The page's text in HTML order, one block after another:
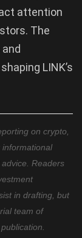
attention
The
LINK’s
on crypto,
informational
Readers
in drafting, but
team of